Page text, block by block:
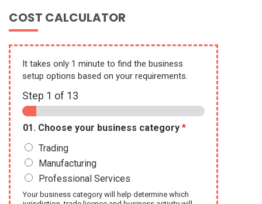
COST CALCULATOR
It takes only 1 minute to find the business
setup options based on your requirements.
Step 1 of 13
01. Choose your business category *
Trading
Manufacturing
Professional Services
Your business category will help determine which